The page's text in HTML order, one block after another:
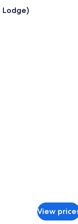
room with two beds,
Lodge)
View